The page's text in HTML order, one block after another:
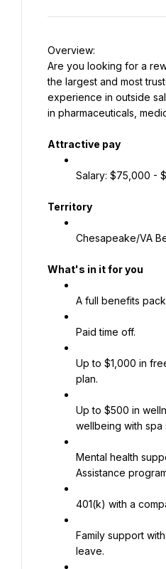
Are you looking for a
the largest and most
experience in outside
in pharmaceuticals,
Attractive pay
Salary: $75,000 -
Territory
Chesapeake/VA
What's in it for you
A full benefits
Paid time off.
Up to $1,000 in
plan.
Up to $500 in
wellbeing with spa
Mental health
Assistance
401(k) with a
Family support
leave.